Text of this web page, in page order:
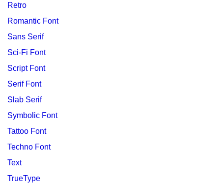
Retro
Romantic Font
Sans Serif
Sci-Fi Font
Script Font
Serif Font
Slab Serif
Symbolic Font
Tattoo Font
Techno Font
Text
TrueType